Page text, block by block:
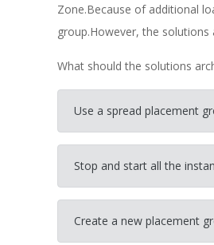
Zone.Because of additional
group.However, the
What should the solutions
Use a spread placement
Stop and start all the
Create a new placement